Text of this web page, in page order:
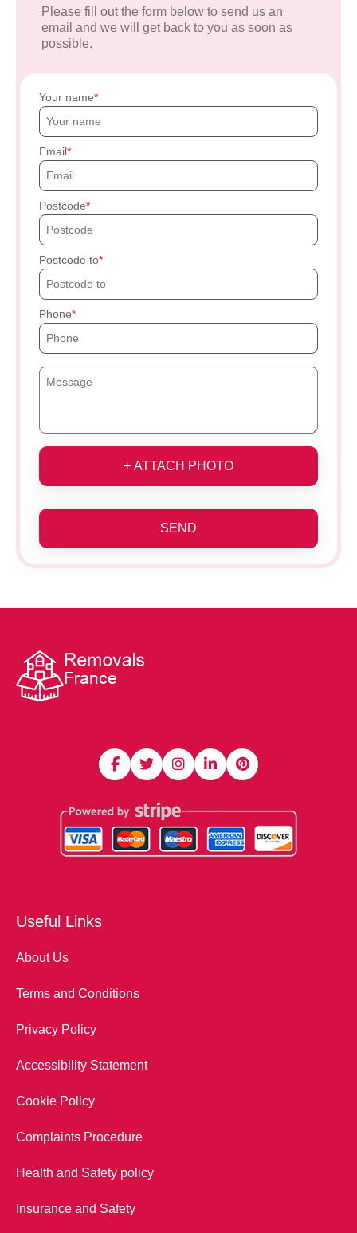
Please fill out the form below to send us an
email and we will get back to you as soon as
possible.
Your name
Email
Postcode
Postcode to
Phone
+ ATTACH PHOTO
SEND
Useful Links
About Us
Terms and Conditions
Privacy Policy
Accessibility Statement
Cookie Policy
Complaints Procedure
Health and Safety policy
Insurance and Safety